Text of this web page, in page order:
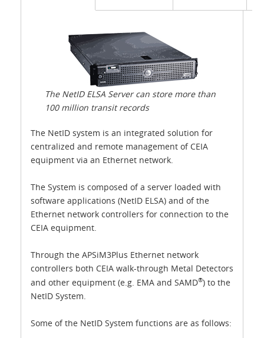
The NetID ELSA Server can store more than
100 million transit records
The NetID system is an integrated solution for
centralized and remote management of CEIA
equipment via an Ethernet network.
The System is composed of a server loaded with
software applications (NetID ELSA) and of the
Ethernet network controllers for connection to the
CEIA equipment.
Through the APSiM3Plus Ethernet network
controllers both CEIA walk-through Metal Detectors
and other equipment (e.g. EMA and SAMD®) to the
NetID System.
Some of the NetID System functions are as follows: